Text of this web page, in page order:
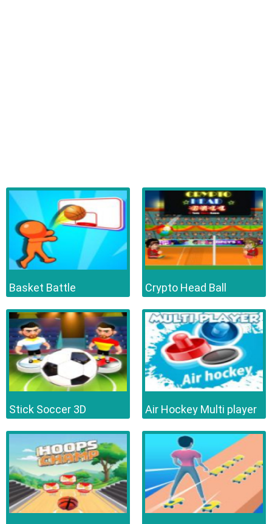
Basket Battle Crypto Head Ball
Stick Soccer 3D Air Hockey Multi player